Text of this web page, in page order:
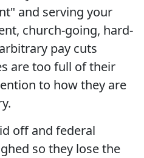
and serving your
church-going, hard-
pay cuts
are too full of their
to how they are
off and federal
so they lose the